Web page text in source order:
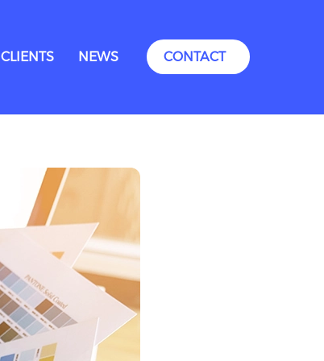
CLIENTS NEWS CONTACT